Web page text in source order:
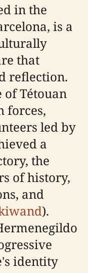
in the
is a
that
reflection.
of Tétouan
forces,
led by
a
the
of history,
and
).
identity